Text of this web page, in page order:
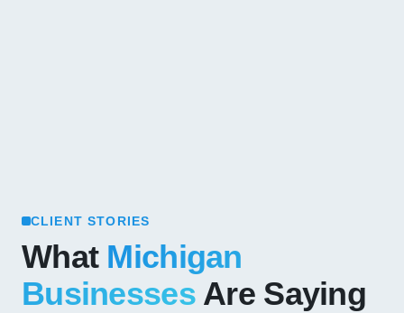
CLIENT STORIES
What Michigan
BusinessesAre Saying